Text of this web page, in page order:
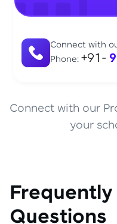
Connect with
Phone: +91-
Connect with our
your
Questions